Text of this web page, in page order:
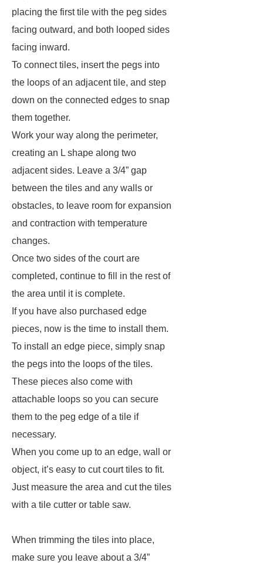
placing the first tile with the peg sides
facing outward, and both looped sides
facing inward.
To connect tiles, insert the pegs into
the loops of an adjacent tile, and step
down on the connected edges to snap
them together.
Work your way along the perimeter,
creating an L shape along two
adjacent sides. Leave a 3/4” gap
between the tiles and any walls or
obstacles, to leave room for expansion
and contraction with temperature
changes.
Once two sides of the court are
completed, continue to fill in the rest of
the area until it is complete.
If you have also purchased edge
pieces, now is the time to install them.
To install an edge piece, simply snap
the pegs into the loops of the tiles.
These pieces also come with
attachable loops so you can secure
them to the peg edge of a tile if
necessary.
When you come up to an edge, wall or
object, it’s easy to cut court tiles to fit.
Just measure the area and cut the tiles
with a tile cutter or table saw.
When trimming the tiles into place,
make sure you leave about a 3/4”